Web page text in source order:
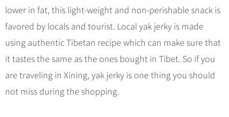
More...
Other
Flights & Trains
Attractions
lower in fat, this light-weight and non-perishable snack is
favored by locals and tourist. Local yak jerky is made
using authentic Tibetan recipe which can make sure that
it tastes the same as the ones bought in Tibet. So if you
are traveling in Xining, yak jerky is one thing you should
not miss during the shopping.